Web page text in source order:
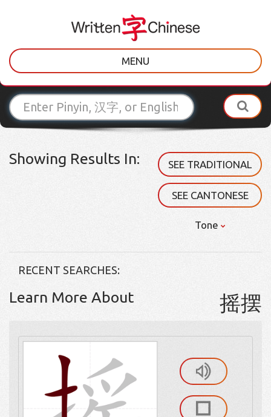
MENU
Showing Results In: SEE TRADITIONAL
SEE CANTONESE
Tone
RECENT SEARCHES:
Learn More About 摇摆